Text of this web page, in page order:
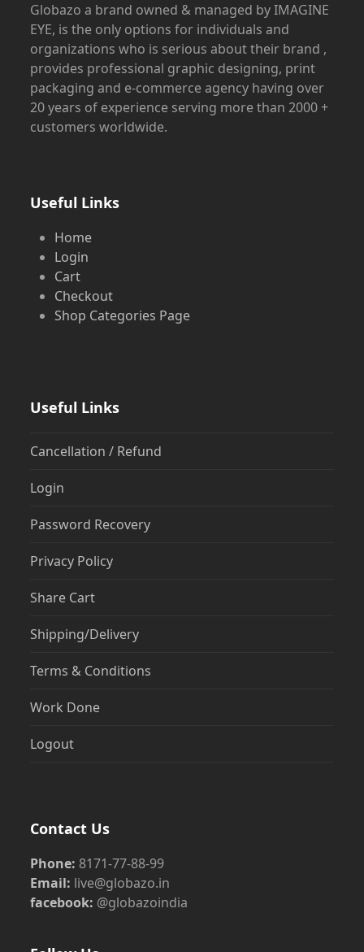
Globazo a brand owned & managed by IMAGINE
EYE, is the only options for individuals and
organizations who is serious about their brand ,
provides professional graphic designing, print
packaging and e-commerce agency having over
20 years of experience serving more than 2000 +
customers worldwide.
Useful Links
Home
Login
Cart
Checkout
Shop Categories Page
Useful Links
Cancellation / Refund
Login
Password Recovery
Privacy Policy
Share Cart
Shipping/Delivery
Terms & Conditions
Work Done
Logout
Contact Us
Phone: 8171-77-88-99
Email: live@globazo.in
facebook: @globazoindia